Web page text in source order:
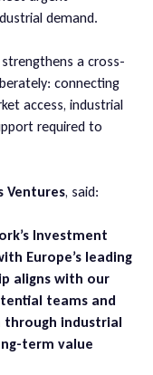
demand.
a cross-
connecting
access, industrial
required to
Ventures, said:
Investment
Europe’s leading
aligns with our
teams and
through industrial
term value